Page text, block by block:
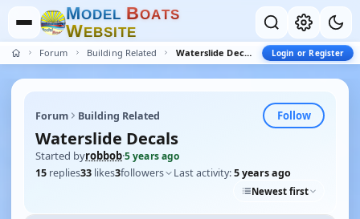
MODEL BOATS
WEBSITE
Forum Building Related Waterslide Decals Login or Register
Forum Building Related Follow
Waterslide Decals
Started byrobbob·5 years ago
15 replies33 likes3followers Last activity:5 years ago
Newest first